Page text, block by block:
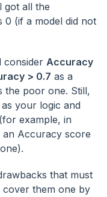
got all the
0 (if a model did not
consider Accuracy
> 0.7 as a
the poor one. Still,
your logic and
example, in
an Accuracy score
that must
cover them one by